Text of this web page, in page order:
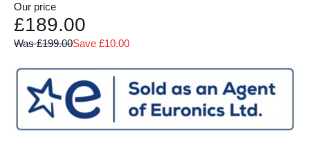
Our price
£189.00
Was £199.00Save £10.00